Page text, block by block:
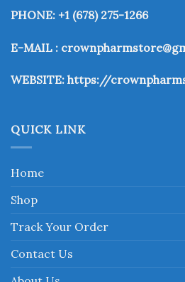
may
be
on
product
PHONE: +1 (678) 275-1266
E-MAIL :
WEBSITE: https://
QUICK LINK
Home
Shop
Track Your Order
Contact Us